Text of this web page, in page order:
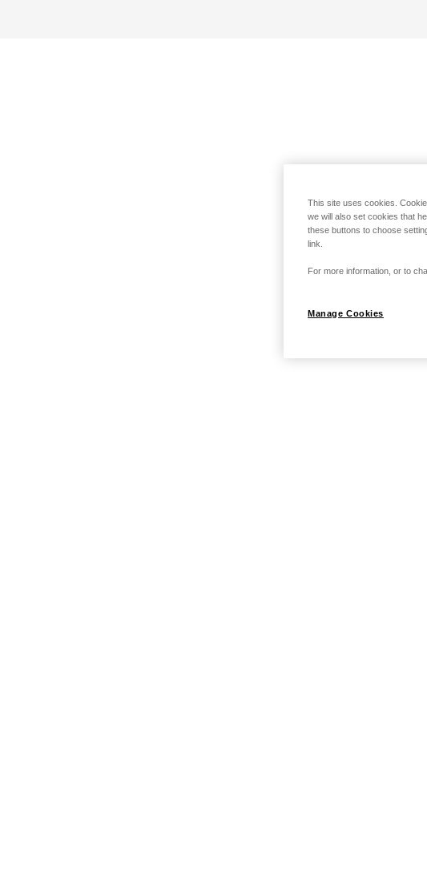
This site uses cookies.
we will also set cookies that
these buttons to choose
link.
For more information, or to
Manage Cookies